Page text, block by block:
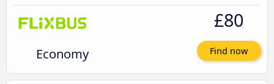
Economy
£80
Find now